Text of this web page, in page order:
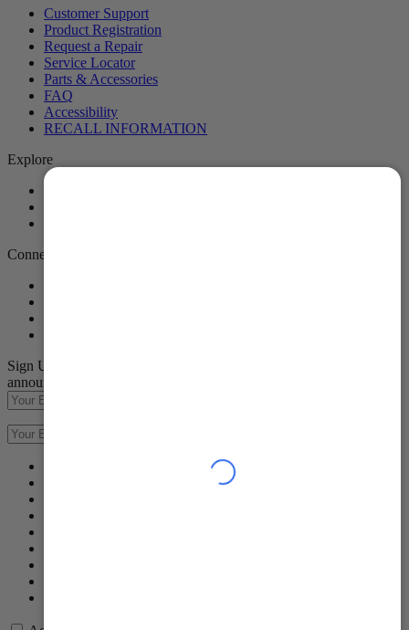
Customer Support
Product Registration
Request a Repair
Service Locator
Parts & Accessories
FAQ
Accessibility
RECALL INFORMATION
Explore
Connect with Us
Sign Up to receive emails about our latest product innovations and
announcements